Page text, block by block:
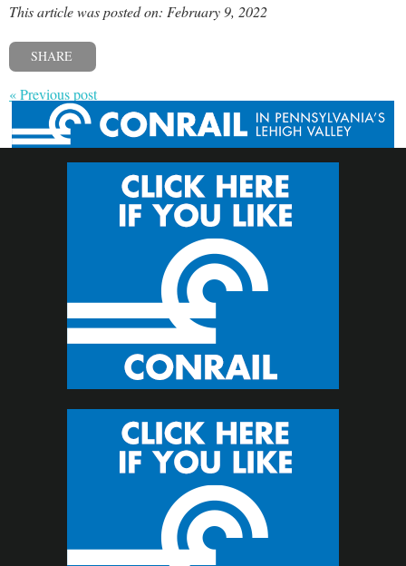
This article was posted on: February 9, 2022
SHARE
« Previous post